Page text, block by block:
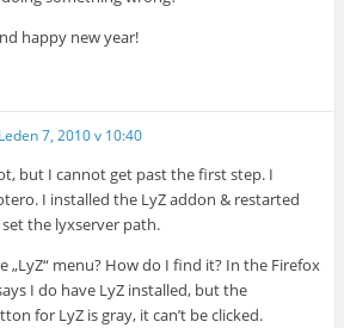
happy new year!
Leden 7, 2010 v 10:40
but I cannot get past the first step. I
I installed the LyZ addon & restarted
the lyxserver path.
„LyZ“ menu? How do I find it? In the Firefox
I do have LyZ installed, but the
for LyZ is gray, it can’t be clicked.